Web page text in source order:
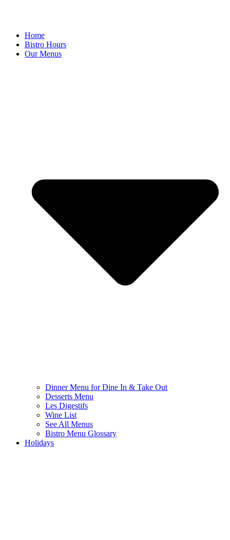
Home
Bistro Hours
Our Menus
Dinner Menu for Dine In & Take Out
Desserts Menu
Les Digestifs
Wine List
See All Menus
Bistro Menu Glossary
Holidays